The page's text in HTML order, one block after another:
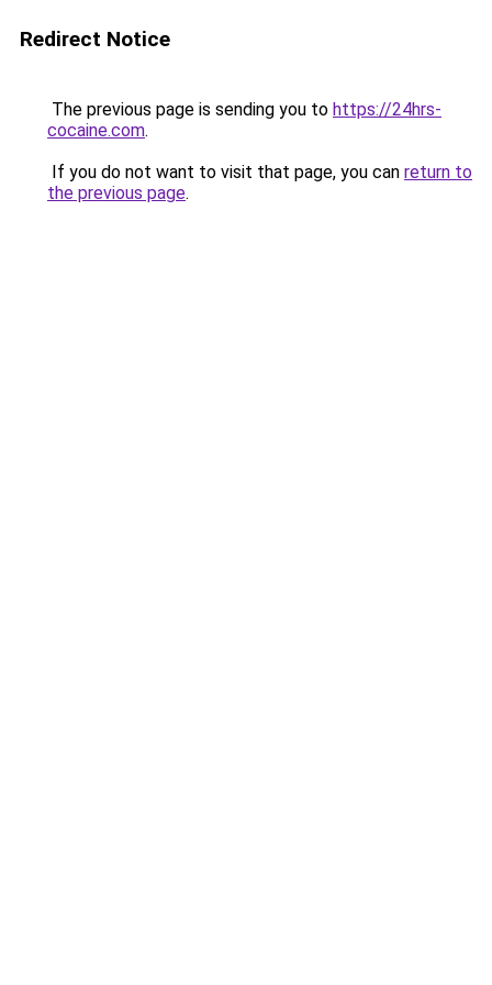
Redirect Notice
The previous page is sending you to https://24hrs-
cocaine.com.
If you do not want to visit that page, you can return to
the previous page.